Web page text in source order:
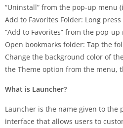
“Uninstall” from the pop-up menu
Add to Favorites Folder: Long
“Add to Favorites” from the pop-
Open bookmarks folder: Tap the
Change the background color of
the Theme option from the menu,
What is Launcher?
Launcher is the name given to the
interface that allows users to